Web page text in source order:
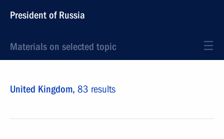
President of Russia
Materials on selected topic
United Kingdom, 83 results